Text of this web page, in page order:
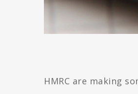
HMRC are making